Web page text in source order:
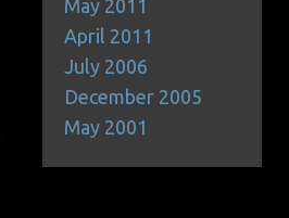
May 2011
April 2011
July 2006
December 2005
May 2001